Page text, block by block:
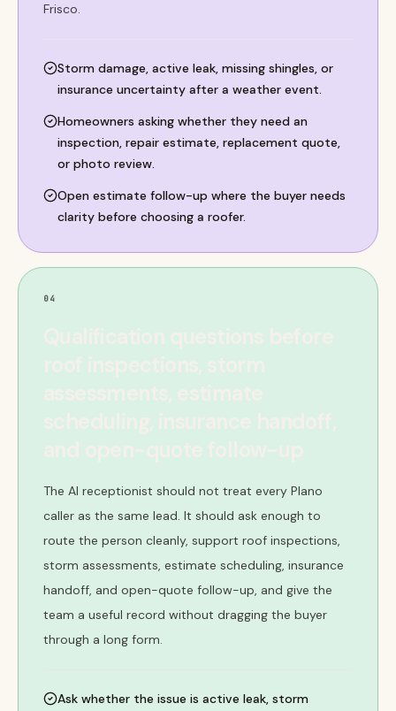
Frisco.
Storm damage, active leak, missing shingles, or
insurance uncertainty after a weather event.
Homeowners asking whether they need an
inspection, repair estimate, replacement quote,
or photo review.
Open estimate follow-up where the buyer needs
clarity before choosing a roofer.
04
Qualification questions before
roof inspections, storm
assessments, estimate
scheduling, insurance handoff,
and open-quote follow-up
The AI receptionist should not treat every Plano
caller as the same lead. It should ask enough to
route the person cleanly, support roof inspections,
storm assessments, estimate scheduling, insurance
handoff, and open-quote follow-up, and give the
team a useful record without dragging the buyer
through a long form.
Ask whether the issue is active leak, storm